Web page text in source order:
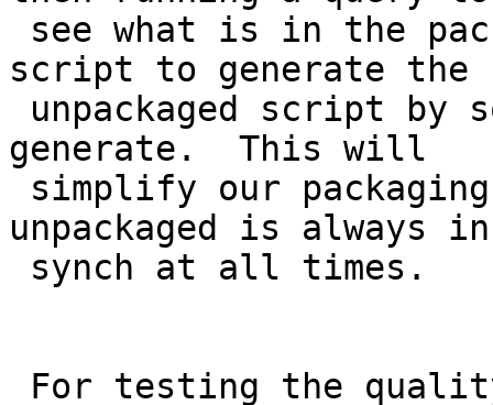
script to generate the
generate.  This will
unpackaged is always in